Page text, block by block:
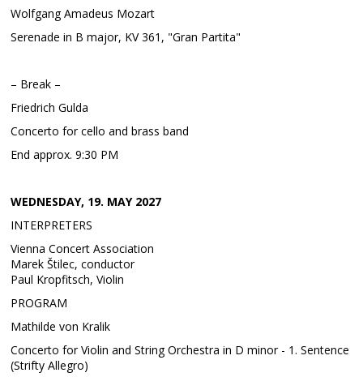
Wolfgang Amadeus Mozart
Serenade in B major, KV 361, "Gran Partita"
– Break –
Friedrich Gulda
Concerto for cello and brass band
End approx. 9:30 PM
WEDNESDAY, 19. MAY 2027
INTERPRETERS
Vienna Concert Association
Marek Štilec, conductor
Paul Kropfitsch, Violin
PROGRAM
Mathilde von Kralik
Concerto for Violin and String Orchestra in D minor - 1. Sentence
(Strifty Allegro)